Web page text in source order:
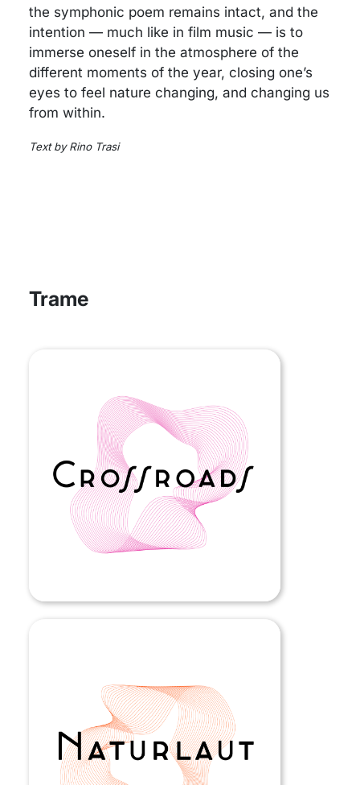
the symphonic poem remains intact, and the
intention — much like in film music — is to
immerse oneself in the atmosphere of the
different moments of the year, closing one’s
eyes to feel nature changing, and changing us
from within.
Text by Rino Trasi
Trame